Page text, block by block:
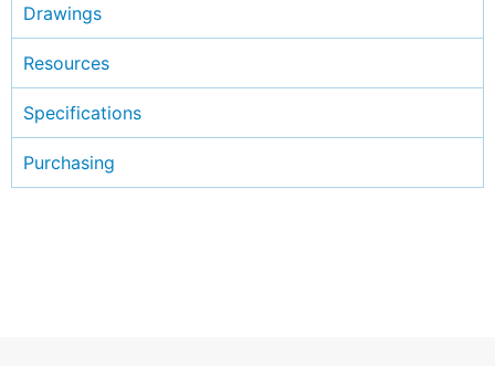
Drawings
Resources
Specifications
Purchasing